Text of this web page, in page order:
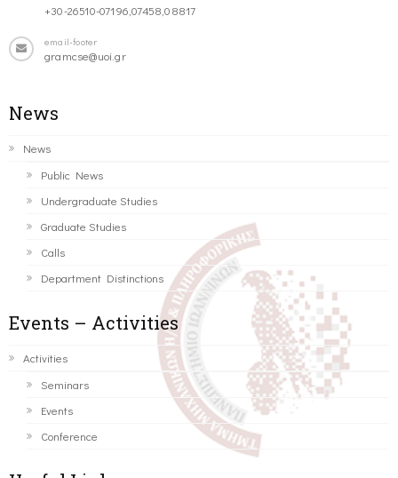
+30-26510-07196,07458,08817
email-footer
gramcse@uoi.gr
News
News
Public News
Undergraduate Studies
Graduate Studies
Calls
Department Distinctions
Events – Activities
Activities
Seminars
Events
Conference